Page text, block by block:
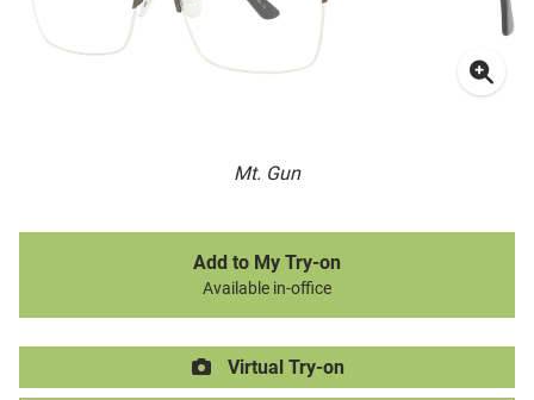
Mt. Gun
Add to My Try-on
Available in-office
Virtual Try-on